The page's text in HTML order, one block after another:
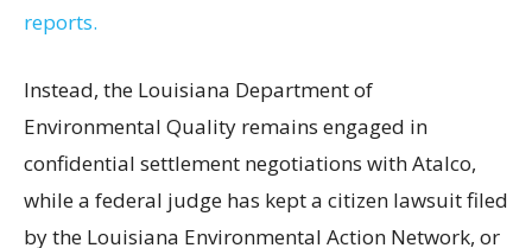
reports.
Instead, the Louisiana Department of
Environmental Quality remains engaged in
confidential settlement negotiations with Atalco,
while a federal judge has kept a citizen lawsuit filed
by the Louisiana Environmental Action Network, or